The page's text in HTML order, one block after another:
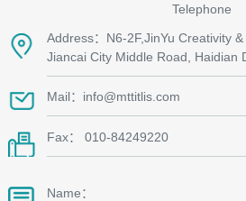
Telephone
Address：N6-2F,JinYu Creativity
Jiancai City Middle Road, Haidian
Mail：info@mttitlis.com
Fax： 010-84249220
Name：